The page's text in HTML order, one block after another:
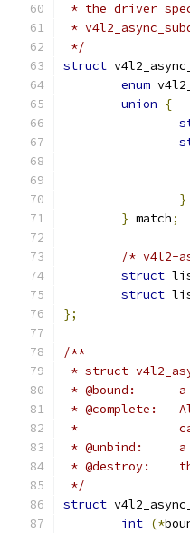
* the driver
*
*/
struct
enum
union
{
}
} match;
/* v4l2-
struct
struct
};
/**
* struct
*
*
*
*
*
*/
struct
int (*